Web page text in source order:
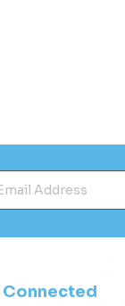
Connected